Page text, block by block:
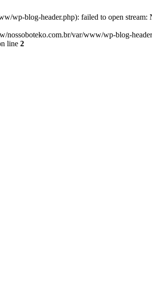
wp-blog-header.php): failed to open stream:
nossoboteko.com.br/var/www/wp-blog-
line 2